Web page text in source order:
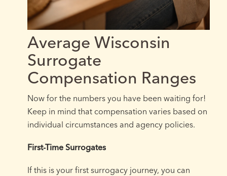
Average Wisconsin
Surrogate
Compensation Ranges
Now for the numbers you have been waiting for!
Keep in mind that compensation varies based on
individual circumstances and agency policies.
First-Time Surrogates
If this is your first surrogacy journey, you can